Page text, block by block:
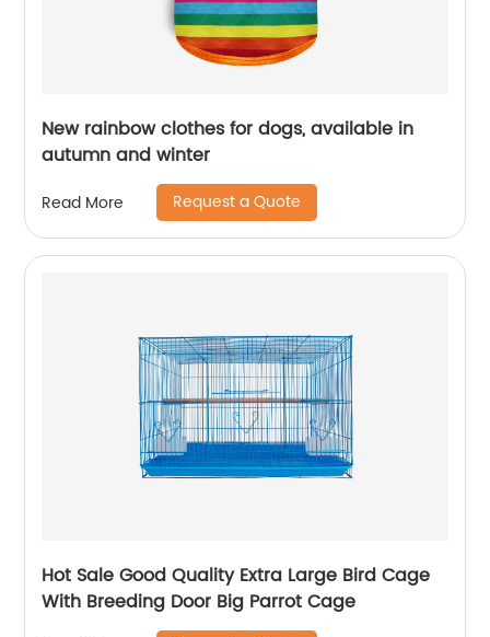
New rainbow clothes for dogs, available in
autumn and winter
Read More Request a Quote
Hot Sale Good Quality Extra Large Bird Cage
With Breeding Door Big Parrot Cage